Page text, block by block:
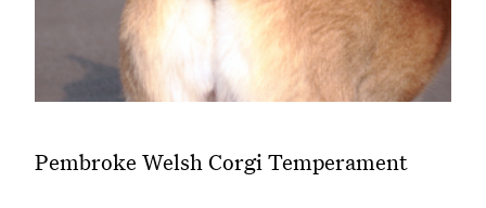
Pembroke Welsh Corgi Temperament